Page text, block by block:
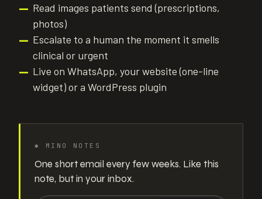
— Read images patients send (prescriptions,
photos)
— Escalate to a human the moment it smells
clinical or urgent
— Live on WhatsApp, your website (one-line
widget) or a WordPress plugin
✱ MINO NOTES
One short email every few weeks. Like this
note, but in your inbox.